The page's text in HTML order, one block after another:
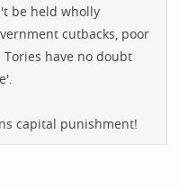
be held wholly
cutbacks, poor
have no doubt
capital punishment!